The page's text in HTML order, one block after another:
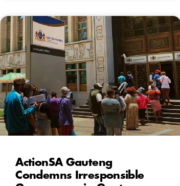
ActionSA Gauteng
Condemns Irresponsible